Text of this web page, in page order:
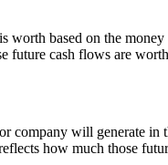
based on the
future cash flows are
company will generate in
how much those